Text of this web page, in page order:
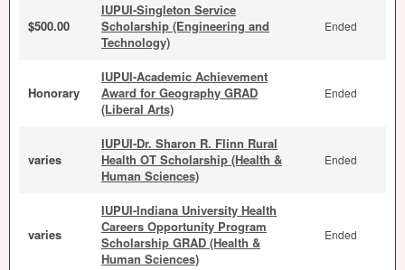
$500.00
IUPUI-Singleton Service
Scholarship (Engineering and
Technology)
Ended
Honorary
IUPUI-Academic Achievement
Award for Geography GRAD
(Liberal Arts)
Ended
varies
IUPUI-Dr. Sharon R. Flinn Rural
Health OT Scholarship (Health &
Human Sciences)
Ended
varies
IUPUI-Indiana University Health
Careers Opportunity Program
Scholarship GRAD (Health &
Human Sciences)
Ended